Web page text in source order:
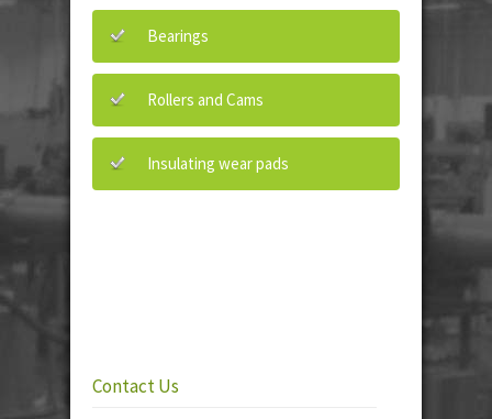
Bearings
Rollers and Cams
Insulating wear pads
Contact Us